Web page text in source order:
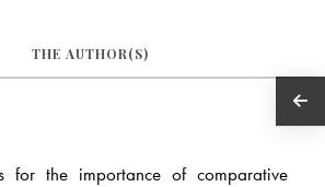
THE AUTHOR(S)
for the importance of comparative